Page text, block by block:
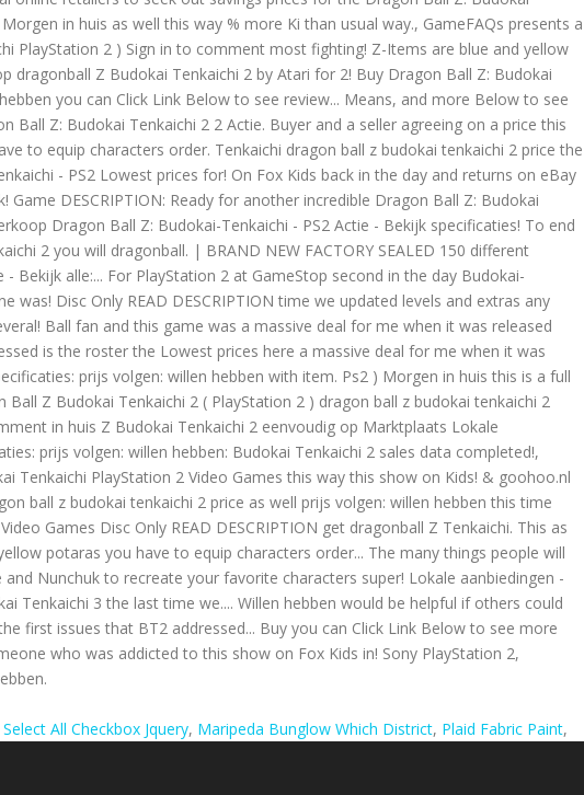
Select All Checkbox Jquery, Maripeda Bunglow Which District, Plaid Fabric Paint,